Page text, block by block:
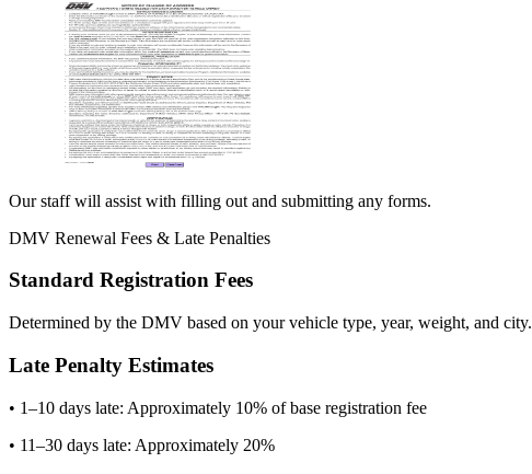
Our staff will assist with filling out and submitting any forms.
DMV Renewal Fees & Late Penalties
Standard Registration Fees
Determined by the DMV based on your vehicle type, year, weight, and city.
Late Penalty Estimates
• 1–10 days late: Approximately 10% of base registration fee
• 11–30 days late: Approximately 20%